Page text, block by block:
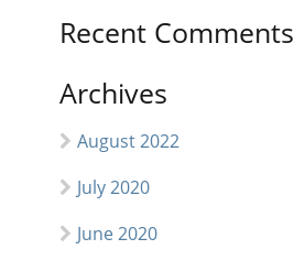
Recent Comments
Archives
August 2022
July 2020
June 2020